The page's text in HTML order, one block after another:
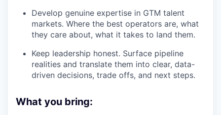
Develop genuine expertise in GTM talent
markets. Where the best operators are, what
they care about, what it takes to land them.
Keep leadership honest. Surface pipeline
realities and translate them into clear, data-
driven decisions, trade offs, and next steps.
What you bring: